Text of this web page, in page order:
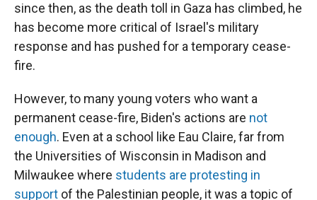
since then, as the death toll in Gaza has climbed, he
has become more critical of Israel's military
response and has pushed for a temporary cease-
fire.
However, to many young voters who want a
permanent cease-fire, Biden's actions are not
enough. Even at a school like Eau Claire, far from
the Universities of Wisconsin in Madison and
Milwaukee where students are protesting in
support of the Palestinian people, it was a topic of